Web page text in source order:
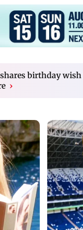
birthday
›